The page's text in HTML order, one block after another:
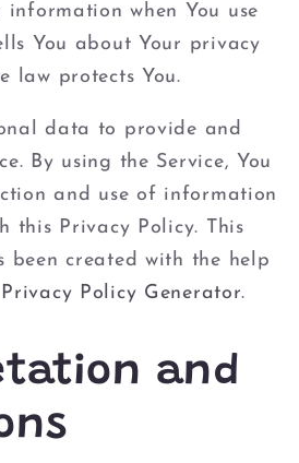
information when You use
You about Your privacy
law protects You.
data to provide and
By using the Service, You
and use of information
this Privacy Policy. This
been created with the help
Privacy Policy Generator.
and